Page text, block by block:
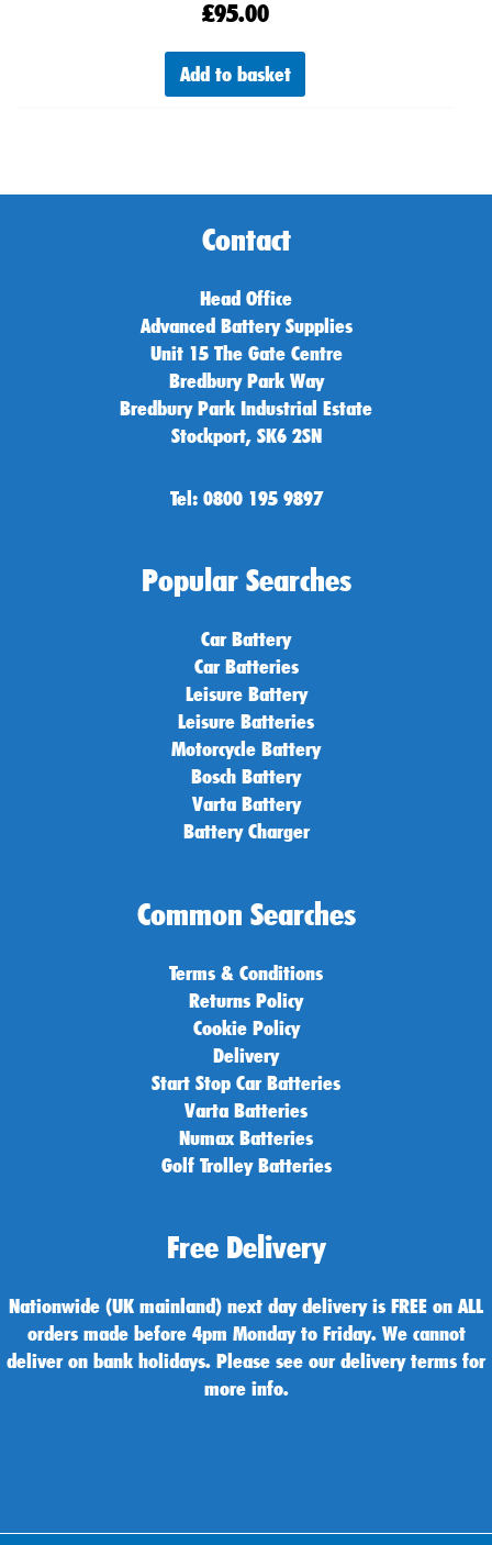
£95.00
Add to basket
Contact
Head Office
Advanced Battery Supplies
Unit 15 The Gate Centre
Bredbury Park Way
Bredbury Park Industrial Estate
Stockport, SK6 2SN
Tel: 0800 195 9897
Popular Searches
Car Battery
Car Batteries
Leisure Battery
Leisure Batteries
Motorcycle Battery
Bosch Battery
Varta Battery
Battery Charger
Common Searches
Terms & Conditions
Returns Policy
Cookie Policy
Delivery
Start Stop Car Batteries
Varta Batteries
Numax Batteries
Golf Trolley Batteries
Free Delivery
Nationwide (UK mainland) next day delivery is FREE on ALL
orders made before 4pm Monday to Friday. We cannot
deliver on bank holidays. Please see our delivery terms for
more info.